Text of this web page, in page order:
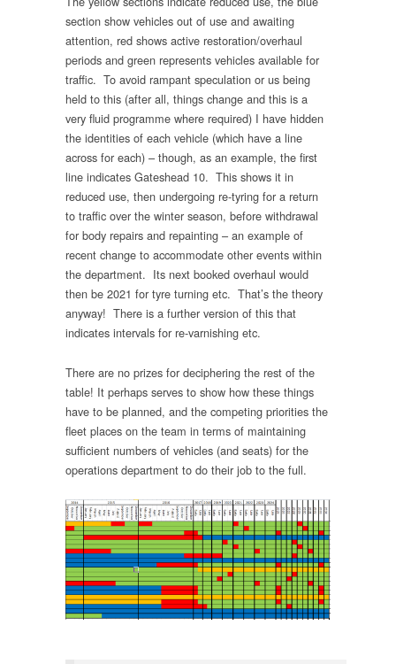
section show vehicles out of use and awaiting
attention, red shows active restoration/overhaul
periods and green represents vehicles available for
traffic. To avoid rampant speculation or us being
held to this (after all, things change and this is a
very fluid programme where required) I have hidden
the identities of each vehicle (which have a line
across for each) – though, as an example, the first
line indicates Gateshead 10. This shows it in
reduced use, then undergoing re-tyring for a return
to traffic over the winter season, before withdrawal
for body repairs and repainting – an example of
recent change to accommodate other events within
the department. Its next booked overhaul would
then be 2021 for tyre turning etc. That’s the theory
anyway! There is a further version of this that
indicates intervals for re-varnishing etc.
There are no prizes for deciphering the rest of the
table! It perhaps serves to show how these things
have to be planned, and the competing priorities the
fleet places on the team in terms of maintaining
sufficient numbers of vehicles (and seats) for the
operations department to do their job to the full.